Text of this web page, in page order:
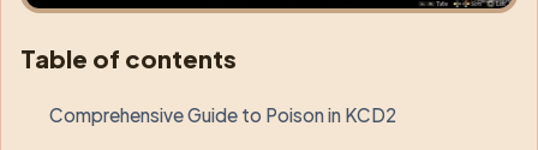
Table of contents
Comprehensive Guide to Poison in KCD2